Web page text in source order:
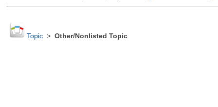
Topic> Other/Nonlisted Topic